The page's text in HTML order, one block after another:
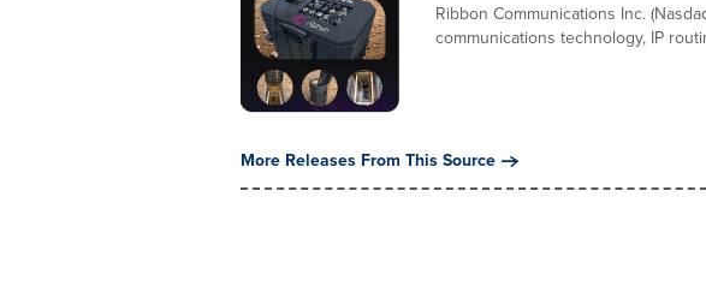
Ribbon Communications Inc.
communications technology, IP
More Releases From This Source